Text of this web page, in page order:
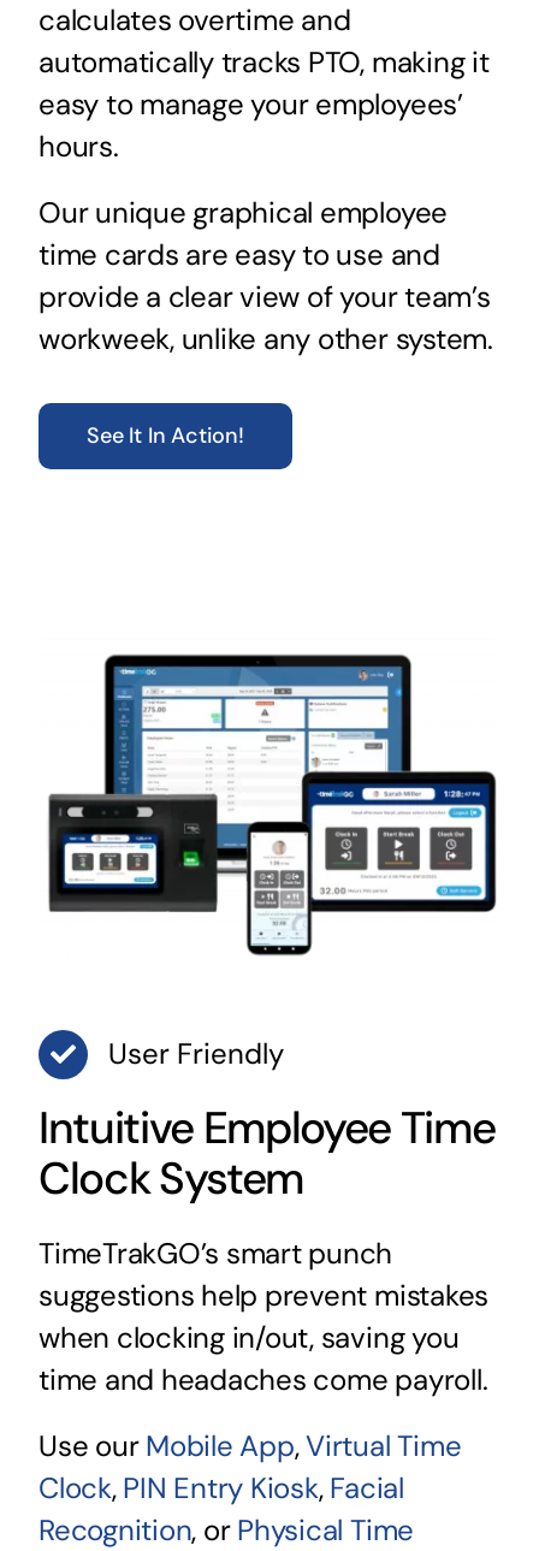
calculates overtime and
automatically tracks PTO, making it
easy to manage your employees’
hours.
Our unique graphical employee
time cards are easy to use and
provide a clear view of your team’s
workweek, unlike any other system.
See It In Action!
User Friendly
Intuitive Employee Time
Clock System
TimeTrakGO’s smart punch
suggestions help prevent mistakes
when clocking in/out, saving you
time and headaches come payroll.
Use ourMobile App,Virtual Time
Clock,PIN Entry Kiosk,Facial
Recognition, orPhysical Time